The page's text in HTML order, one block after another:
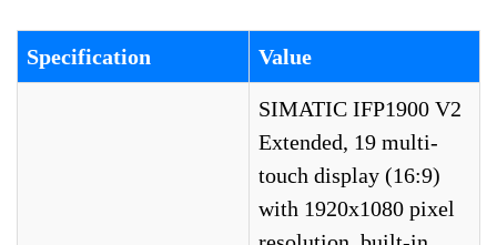
Specification Value
SIMATIC IFP1900 V2
Extended, 19 multi-
touch display (16:9)
with 1920x1080 pixel